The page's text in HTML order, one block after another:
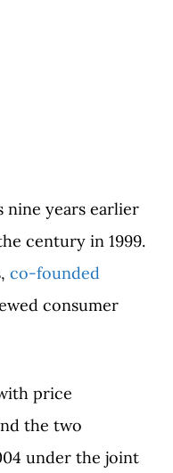
years earlier
century in 1999.
co-founded
consumer
price
the two
under the joint